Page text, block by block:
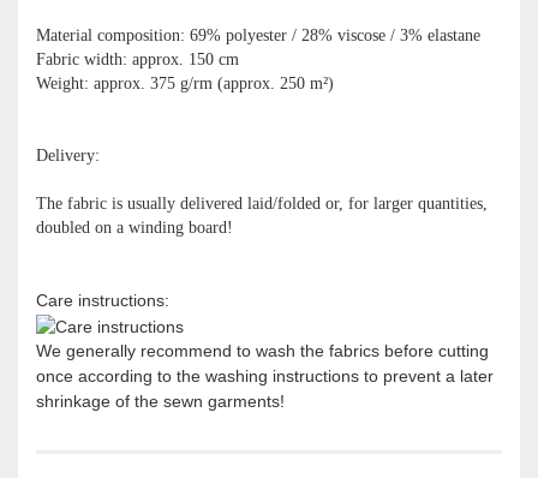
Material composition: 69% polyester / 28% viscose / 3% elastane
Fabric width: approx. 150 cm
Weight: approx. 375 g/rm (approx. 250 m²)
Delivery:
The fabric is usually delivered laid/folded or, for larger quantities,
doubled on a winding board!
Care instructions:
We generally recommend to wash the fabrics before cutting
once according to the washing instructions to prevent a later
shrinkage of the sewn garments!